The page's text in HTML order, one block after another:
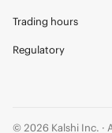
Trading hours
Regulatory
© 2026 Kalshi Inc. ·